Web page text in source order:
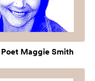
Maggie Smith